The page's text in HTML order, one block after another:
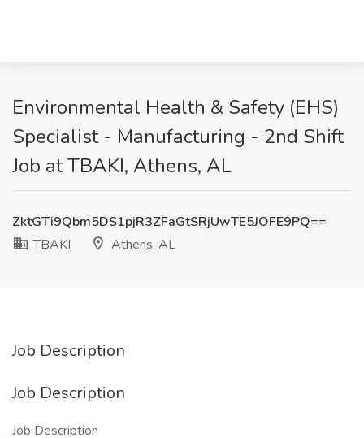
Environmental Health & Safety (EHS)
Specialist - Manufacturing - 2nd Shift
Job at TBAKI, Athens, AL
ZktGTi9Qbm5DS1pjR3ZFaGtSRjUwTE5JOFE9PQ==
TBAKI
Athens, AL
Job Description
Job Description
Job Description